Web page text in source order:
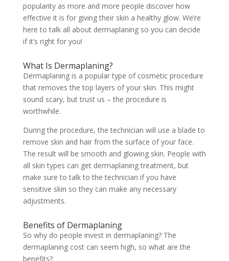
popularity as more and more people discover how
effective it is for giving their skin a healthy glow. We’re
here to talk all about dermaplaning so you can decide
if it’s right for you!
What Is Dermaplaning?
Dermaplaning is a popular type of cosmetic procedure
that removes the top layers of your skin. This might
sound scary, but trust us – the procedure is
worthwhile.
During the procedure, the technician will use a blade to
remove skin and hair from the surface of your face.
The result will be smooth and glowing skin. People with
all skin types can get dermaplaning treatment, but
make sure to talk to the technician if you have
sensitive skin so they can make any necessary
adjustments.
Benefits of Dermaplaning
So why do people invest in dermaplaning? The
dermaplaning cost can seem high, so what are the
benefits?